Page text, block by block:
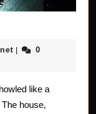
–
horrorstories.net
|
0
like a
house,